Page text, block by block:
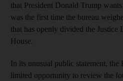
that President Donald Trump
was the first time the bureau
that has openly divided the Justice
House.
In its unusual public statement,
limited opportunity to review the